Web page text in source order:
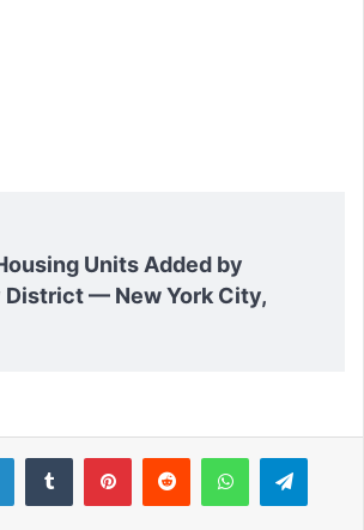
Units Added by
District — New York City,
LinkedIn WhatsApp